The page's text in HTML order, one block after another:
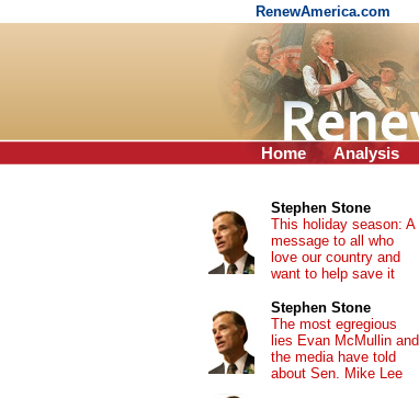
RenewAmerica.com
Home Analysis
Stephen Stone
This holiday season: A
message to all who
love our country and
want to help save it
Stephen Stone
The most egregious
lies Evan McMullin and
the media have told
about Sen. Mike Lee